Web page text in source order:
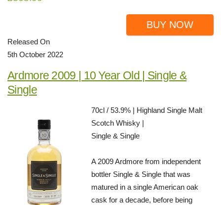
BUY NOW
Released On
5th October 2022
Ardmore 2009 | 10 Year Old | Single &
Single
70cl / 53.9% | Highland Single Malt
Scotch Whisky |
Single & Single
A 2009 Ardmore from independent
bottler Single & Single that was
matured in a single American oak
cask for a decade, before being